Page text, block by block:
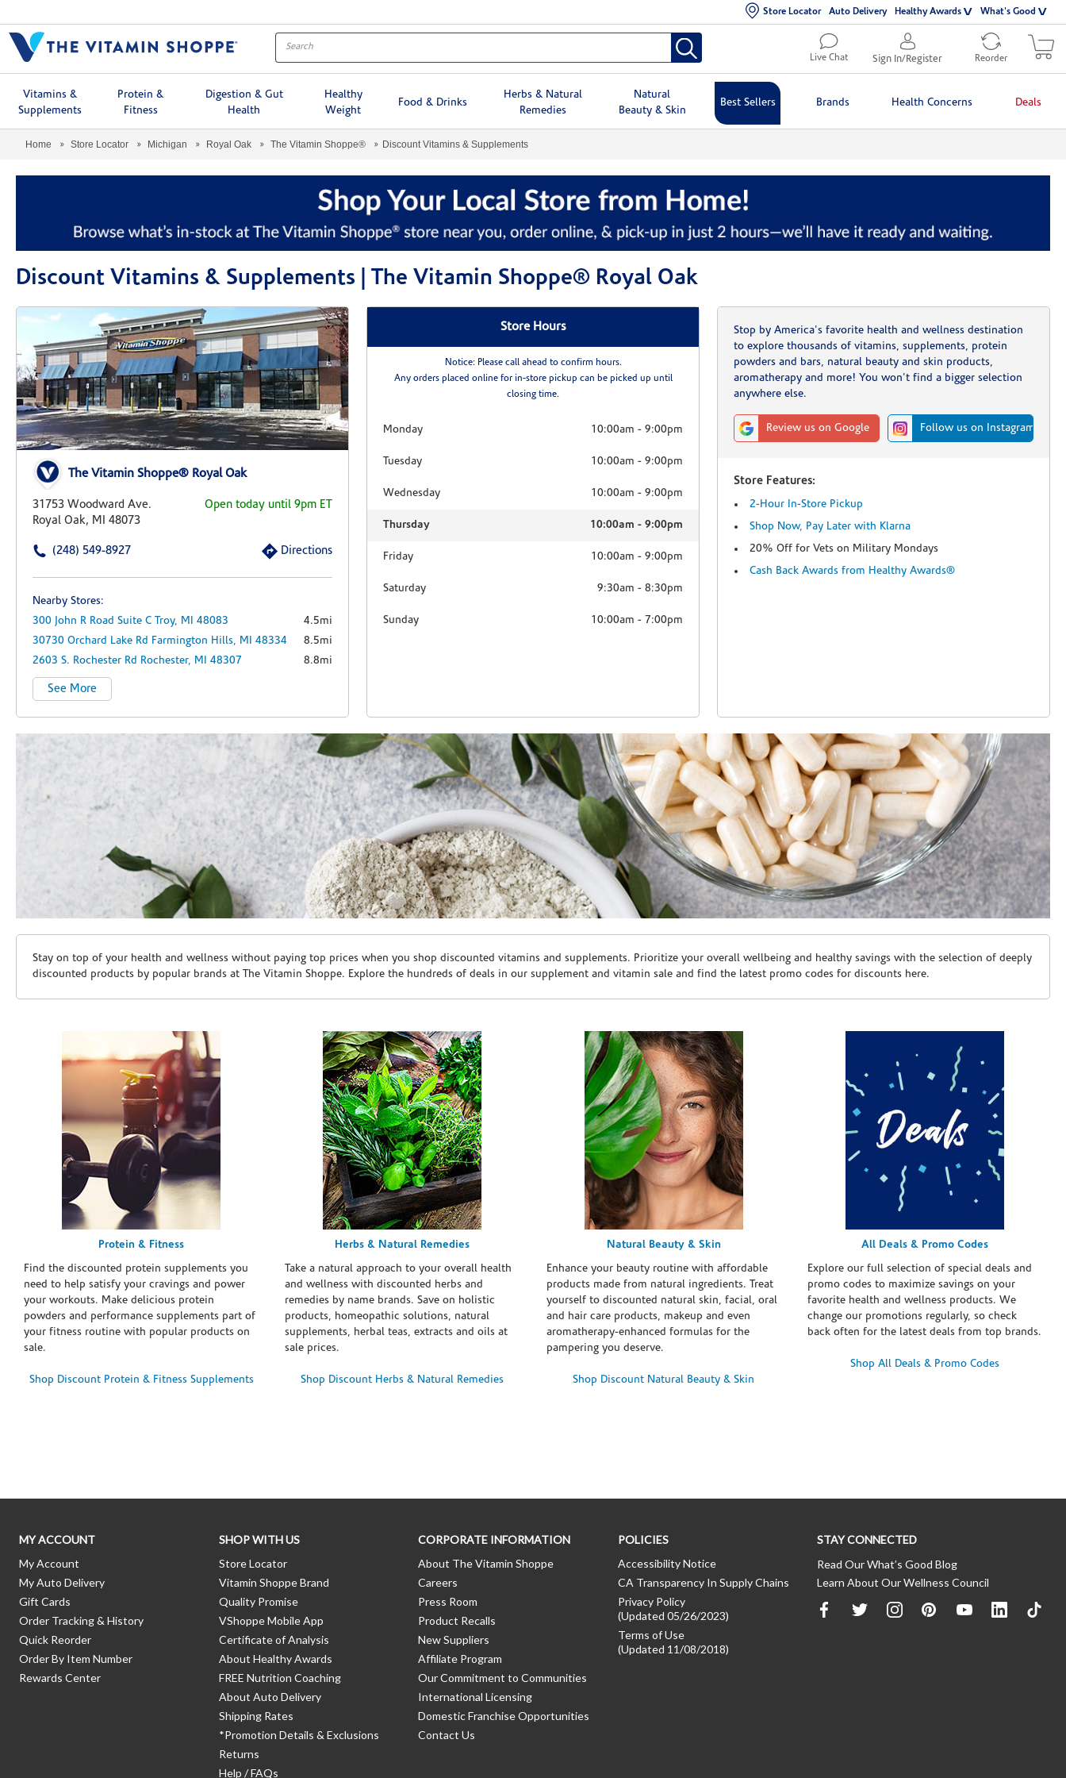
Store Locator Auto Delivery Healthy Awards What's Good
Live Chat Sign In/Register Reorder
Vitamins &
Supplements
Protein &
Fitness
Digestion & Gut
Health
Healthy
Weight
Food & Drinks
Herbs & Natural
Remedies
Natural
Beauty & Skin
Best Sellers Brands Health Concerns Deals
Home Store Locator Michigan Royal Oak The Vitamin Shoppe® Discount Vitamins & Supplements
Discount Vitamins & Supplements | The Vitamin Shoppe® Royal Oak
The Vitamin Shoppe® Royal Oak
31753 Woodward Ave.
Royal Oak, MI 48073
Open today until 9pm ET
(248) 549-8927 Directions
Nearby Stores:
300 John R Road Suite C Troy, MI 48083
4.5mi
30730 Orchard Lake Rd Farmington Hills, MI 48334
8.5mi
2603 S. Rochester Rd Rochester, MI 48307 8.8mi
See More
Store Hours
Notice: Please call ahead to confirm hours.
Any orders placed online for in-store pickup can be picked up until
closing time.
Monday 10:00am -9:00pm
Tuesday 10:00am -9:00pm
Wednesday 10:00am -9:00pm
Thursday 10:00am -9:00pm
Friday 10:00am -9:00pm
Saturday 9:30am -8:30pm
Sunday 10:00am - 7:00pm
Stop by America's favorite health and wellness destination
to explore thousands of vitamins, supplements, protein
powders and bars, natural beauty and skin products,
aromatherapy and more! You won't find a bigger selection
anywhere else.
Review us on Google Follow us on Instagram
Store Features:
2-Hour In-Store Pickup
Shop Now, Pay Later with Klarna
20% Off for Vets on Military Mondays
Cash Back Awards from Healthy Awards®
Skip link
Stay on top of your health and wellness without paying top prices when you shop discounted vitamins and supplements. Prioritize your overall wellbeing and healthy savings with the selection of deeply
discounted products by popular brands at The Vitamin Shoppe. Explore the hundreds of deals in our supplement and vitamin sale and find the latest promo codes for discounts here.
Protein & Fitness
Find the discounted protein supplements you
need to help satisfy your cravings and power
your workouts. Make delicious protein
powders and performance supplements part of
your fitness routine with popular products on
sale.
Shop Discount Protein & Fitness Supplements
Herbs & Natural Remedies
Take a natural approach to your overall health
and wellness with discounted herbs and
remedies by name brands. Save on holistic
products, homeopathic solutions, natural
supplements, herbal teas, extracts and oils at
sale prices.
Shop Discount Herbs & Natural Remedies
Natural Beauty & Skin
Enhance your beauty routine with affordable
products made from natural ingredients. Treat
yourself to discounted natural skin, facial, oral
and hair care products, makeup and even
aromatherapy-enhanced formulas for the
pampering you deserve.
Shop Discount Natural Beauty & Skin
All Deals & Promo Codes
Explore our full selection of special deals and
promo codes to maximize savings on your
favorite health and wellness products. We
change our promotions regularly, so check
back often for the latest deals from top brands.
Shop All Deals & Promo Codes
MY ACCOUNT
My Account
My Auto Delivery
Gift Cards
Order Tracking & History
Quick Reorder
Order By Item Number
Rewards Center
SHOP WITH US
Store Locator
Vitamin Shoppe Brand
Quality Promise
VShoppe Mobile App
Certificate of Analysis
About Healthy Awards
FREE Nutrition Coaching
About Auto Delivery
Shipping Rates
*Promotion Details & Exclusions
Returns
Help / FAQs
CORPORATE INFORMATION
About The Vitamin Shoppe
Careers
Press Room
Product Recalls
New Suppliers
Affiliate Program
Our Commitment to Communities
International Licensing
Domestic Franchise Opportunities
Contact Us
POLICIES
Accessibility Notice
CA Transparency In Supply Chains
Privacy Policy
(Updated 05/26/2023)
Terms of Use
(Updated 11/08/2018)
STAY CONNECTED
Read Our What’s Good Blog
Learn About Our Wellness Council